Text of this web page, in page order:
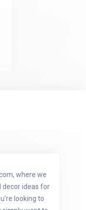
where we
decor ideas for
looking to